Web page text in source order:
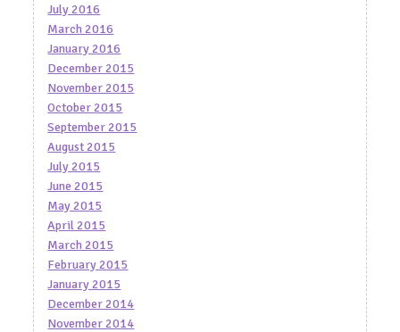
July 2016
March 2016
January 2016
December 2015
November 2015
October 2015
September 2015
August 2015
July 2015
June 2015
May 2015
April 2015
March 2015
February 2015
January 2015
December 2014
November 2014